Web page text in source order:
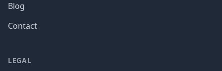
Blog
Contact
LEGAL